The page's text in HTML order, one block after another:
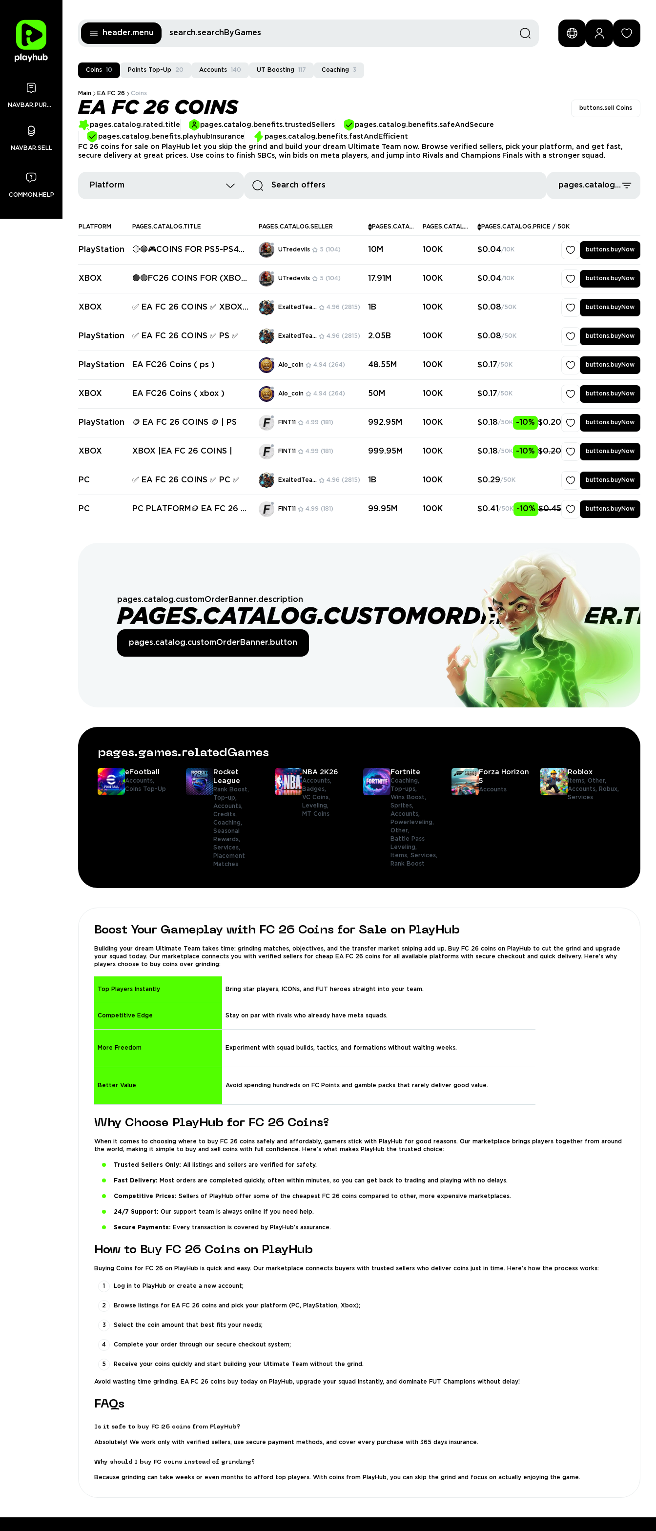
header.menu search.searchByGames
Coins 10 Points Top-Up 20 Accounts 140 UT Boosting 117 Coaching 3
Main EA FC 26 Coins
EA FC 26 COINS buttons.sell Coins
pages.catalog.rated.title pages.catalog.benefits.trustedSellers
pages.catalog.benefits.safeAndSecure
pages.catalog.benefits.playhubInsurance
pages.catalog.benefits.fastAndEfficient
FC 26 coins for sale on PlayHub let you skip the grind and build your dream Ultimate Team now. Browse verified sellers, pick your platform, and get fast,
secure delivery at great prices. Use coins to finish SBCs, win bids on meta players, and jump into Rivals and Champions Finals with a stronger squad.
Platform pages.catalog.sort.priceLowFirst
PLATFORM PAGES.CATALOG.TITLE PAGES.CATALOG.SELLER PAGES.CATALOG.INSTOCK PAGES.CATALOG.MINPURCHASE PAGES.CATALOG.PRICE / 50K
PlayStation
🔴🔵🎮COINS FOR PS5-PS4🎮
UTredevils 5 (104) 10M 100K $0.04/10K buttons.buyNow
XBOX
🟢🟢FC26 COINS FOR (XBOX)
UTredevils 5 (104) 17.91M 100K $0.04/10K buttons.buyNow
XBOX
✅ EA FC 26 COINS ✅ XBOX
ExaltedTeam 4.96 (2815) 1B 100K $0.08/50K buttons.buyNow
PlayStation ✅ EA FC 26 COINS ✅ PS ✅ ExaltedTeam 4.96 (2815) 2.05B 100K $0.08/50K buttons.buyNow
PlayStation EA FC26 Coins ( ps ) Alo_coin 4.94 (264) 48.55M 100K $0.17/50K buttons.buyNow
XBOX EA FC26 Coins ( xbox ) Alo_coin 4.94 (264) 50M 100K $0.17/50K buttons.buyNow
PlayStation 🪙 EA FC 26 COINS 🪙 | PS FINT11 4.99 (181) 992.95M 100K $0.18/50K -10% $0.20 buttons.buyNow
XBOX XBOX |EA FC 26 COINS | FINT11 4.99 (181) 999.95M 100K $0.18/50K -10% $0.20 buttons.buyNow
PC ✅ EA FC 26 COINS ✅ PC ✅ ExaltedTeam 4.96 (2815) 1B 100K $0.29/50K buttons.buyNow
PC
PC PLATFORM🪙 EA FC 26 C
FINT11 4.99 (181) 99.95M 100K $0.41 /50K -10% $0.45 buttons.buyNow
pages.catalog.customOrderBanner.description
pages.catalog.customOrderBanner.button
pages.games.relatedGames
eFootball
Accounts,
Coins Top-Up
Rocket
League
Rank Boost,
Top-up,
Accounts,
Credits,
Coaching,
Seasonal
Rewards,
Services,
Placement
Matches
NBA 2K26
Accounts,
Badges,
VC Coins,
Leveling,
MT Coins
Fortnite
Coaching,
Top-ups,
Wins Boost,
Sprites,
Accounts,
Powerleveling,
Other,
Battle Pass
Leveling,
Items, Services,
Rank Boost
Forza Horizon
5
Accounts
Roblox
Items, Other,
Accounts,
Robux,
Services
Boost Your Gameplay with FC 26 Coins for Sale on PlayHub
Building your dream Ultimate Team takes time: grinding matches, objectives, and the transfer market sniping add up. Buy FC 26 coins on PlayHub to cut the grind and upgrade
your squad today. Our marketplace connects you with verified sellers for cheap EA FC 26 coins for all available platforms with secure checkout and quick delivery. Here’s why
players choose to buy coins over grinding:
Top Players Instantly Bring star players, ICONs, and FUT heroes straight into your team.
Competitive Edge Stay on par with rivals who already have meta squads.
More Freedom Experiment with squad builds, tactics, and formations without waiting weeks.
Better Value Avoid spending hundreds on FC Points and gamble packs that rarely deliver good value.
Why Choose PlayHub for FC 26 Coins?
When it comes to choosing where to buy FC 26 coins safely and affordably, gamers stick with PlayHub for good reasons. Our marketplace brings players together from around
the world, making it simple to buy and sell coins with full confidence. Here’s what makes PlayHub the trusted choice:
Trusted Sellers Only: All listings and sellers are verified for safety.
Fast Delivery: Most orders are completed quickly, often within minutes, so you can get back to trading and playing with no delays.
Competitive Prices: Sellers of PlayHub offer some of the cheapest FC 26 coins compared to other, more expensive marketplaces.
24/7 Support: Our support team is always online if you need help.
Secure Payments: Every transaction is covered by PlayHub’s assurance.
How to Buy FC 26 Coins on PlayHub
Buying Coins for FC 26 on PlayHub is quick and easy. Our marketplace connects buyers with trusted sellers who deliver coins just in time. Here’s how the process works:
Log in to PlayHub or create a new account;
Browse listings for EA FC 26 coins and pick your platform (PC, PlayStation, Xbox);
Select the coin amount that best fits your needs;
Complete your order through our secure checkout system;
Receive your coins quickly and start building your Ultimate Team without the grind.
Avoid wasting time grinding. EA FC 26 coins buy today on PlayHub, upgrade your squad instantly, and dominate FUT Champions without delay!
FAQs
Is it safe to buy FC 26 coins from PlayHub?
Absolutely! We work only with verified sellers, use secure payment methods, and cover every purchase with 365 days insurance.
Why should I buy FC coins instead of grinding?
Because grinding can take weeks or even months to afford top players. With coins from PlayHub, you can skip the grind and focus on actually enjoying the game.
NAVBAR.PURCHASES
NAVBAR.SELL
COMMON.HELP